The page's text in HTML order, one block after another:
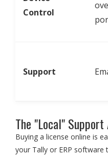
Control
Support
The "Local" Support
Buying a license online is
your Tally or ERP